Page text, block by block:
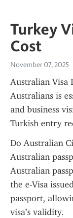
Turkey
Cost
November 07, 2025
Australian Visa
Australians is
and business
Turkish entry
Do Australian
Australian
Australian
the e-Visa
passport,
visa’s validity.